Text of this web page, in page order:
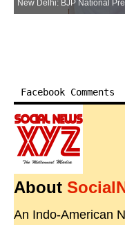
Facebook Comments
About
An Indo-American